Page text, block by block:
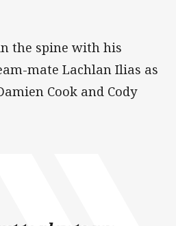
the spine with his
mate Lachlan Ilias as
Cook and Cody